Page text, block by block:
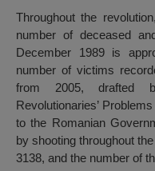
Throughout the
number of deceased
December 1989 is
number of victims
from 2005, drafted
Revolutionaries’
to the Romanian
by shooting throughout
3138, and the number of